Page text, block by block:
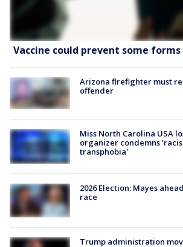
Vaccine could prevent some
Arizona firefighter must
offender
Miss North Carolina USA
organizer condemns
transphobia'
2026 Election: Mayes
race
Trump administration